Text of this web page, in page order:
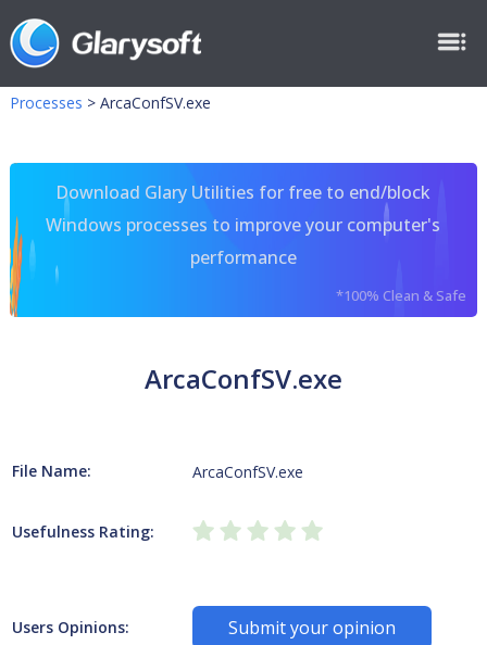
Processes > ArcaConfSV.exe
Download Glary Utilities for free to end/block
Windows processes to improve your computer's
performance
*100% Clean & Safe
ArcaConfSV.exe
File Name: ArcaConfSV.exe
Usefulness Rating:
Users Opinions: Submit your opinion